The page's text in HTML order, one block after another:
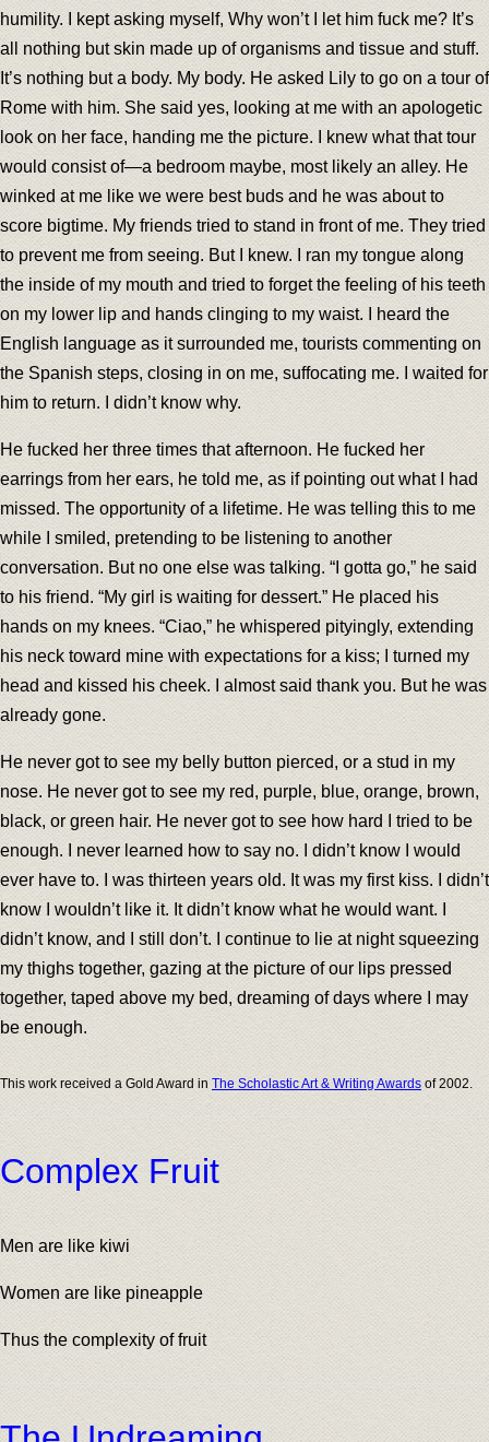
humility. I kept asking myself, Why won’t I let him fuck me? It’s
all nothing but skin made up of organisms and tissue and stuff.
It’s nothing but a body. My body. He asked Lily to go on a tour of
Rome with him. She said yes, looking at me with an apologetic
look on her face, handing me the picture. I knew what that tour
would consist of—a bedroom maybe, most likely an alley. He
winked at me like we were best buds and he was about to
score bigtime. My friends tried to stand in front of me. They tried
to prevent me from seeing. But I knew. I ran my tongue along
the inside of my mouth and tried to forget the feeling of his teeth
on my lower lip and hands clinging to my waist. I heard the
English language as it surrounded me, tourists commenting on
the Spanish steps, closing in on me, suffocating me. I waited for
him to return. I didn’t know why.
He fucked her three times that afternoon. He fucked her
earrings from her ears, he told me, as if pointing out what I had
missed. The opportunity of a lifetime. He was telling this to me
while I smiled, pretending to be listening to another
conversation. But no one else was talking. “I gotta go,” he said
to his friend. “My girl is waiting for dessert.” He placed his
hands on my knees. “Ciao,” he whispered pityingly, extending
his neck toward mine with expectations for a kiss; I turned my
head and kissed his cheek. I almost said thank you. But he was
already gone.
He never got to see my belly button pierced, or a stud in my
nose. He never got to see my red, purple, blue, orange, brown,
black, or green hair. He never got to see how hard I tried to be
enough. I never learned how to say no. I didn’t know I would
ever have to. I was thirteen years old. It was my first kiss. I didn’t
know I wouldn’t like it. It didn’t know what he would want. I
didn’t know, and I still don’t. I continue to lie at night squeezing
my thighs together, gazing at the picture of our lips pressed
together, taped above my bed, dreaming of days where I may
be enough.
This work received a Gold Award in The Scholastic Art & Writing Awards of 2002.
Complex Fruit
Men are like kiwi
Women are like pineapple
Thus the complexity of fruit